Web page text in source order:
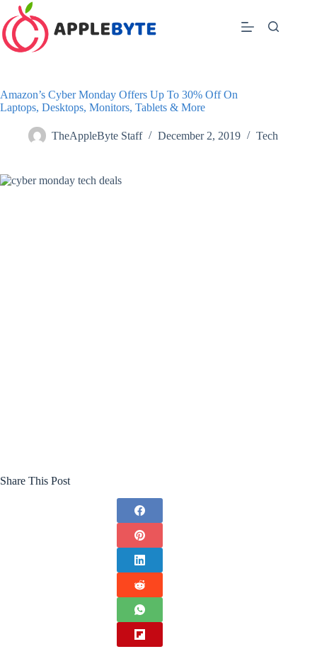
Skip
to
content
Amazon’s Cyber Monday Offers Up To 30% Off On
Laptops, Desktops, Monitors, Tablets & More
TheAppleByte Staff December 2, 2019 Tech
Share This Post